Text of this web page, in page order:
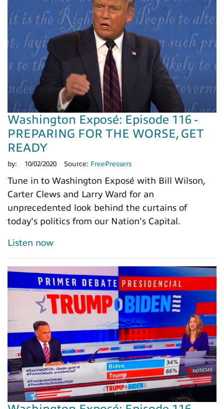
Washington Exposé: Episode 116 -
PREPARING FOR THE WORSE, GET
READY
by: 10/02/2020 Source: FreePressers
Tune in to Washington Exposé with Bill Wilson,
Carter Clews and Larry Ward for an
unprecedented look behind the curtains of
today's politics from our Nation's Capital.
Listen now